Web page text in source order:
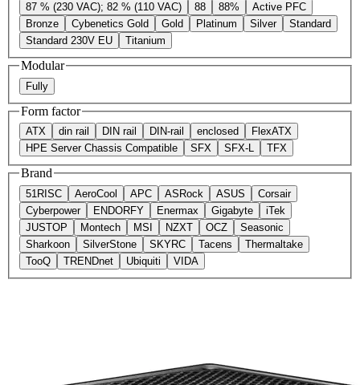
87 % (230 VAC); 82 % (110 VAC)
88 88%
Active PFC
Bronze
Cybenetics Gold Gold Platinum Silver
Standard
Standard 230V EU
Titanium
Modular
Fully
Form factor
ATX din rail DIN rail DIN-rail enclosed
FlexATX
HPE Server Chassis Compatible
SFX SFX-L TFX
Brand
51RISC AeroCool APC ASRock ASUS
Corsair
Cyberpower
ENDORFY Enermax Gigabyte
iTek
JUSTOP
Montech MSI NZXT OCZ
Seasonic
Sharkoon
SilverStone SKYRC Tacens
Thermaltake
TooQ
TRENDnet Ubiquiti VIDA